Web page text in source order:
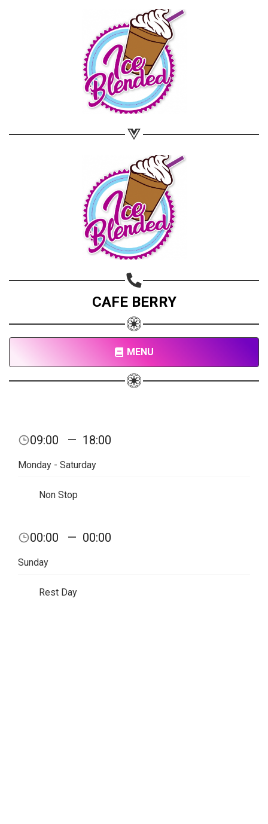
CAFE BERRY
MENU
09:00 — 18:00
Monday - Saturday
Non Stop
00:00 — 00:00
Sunday
Rest Day